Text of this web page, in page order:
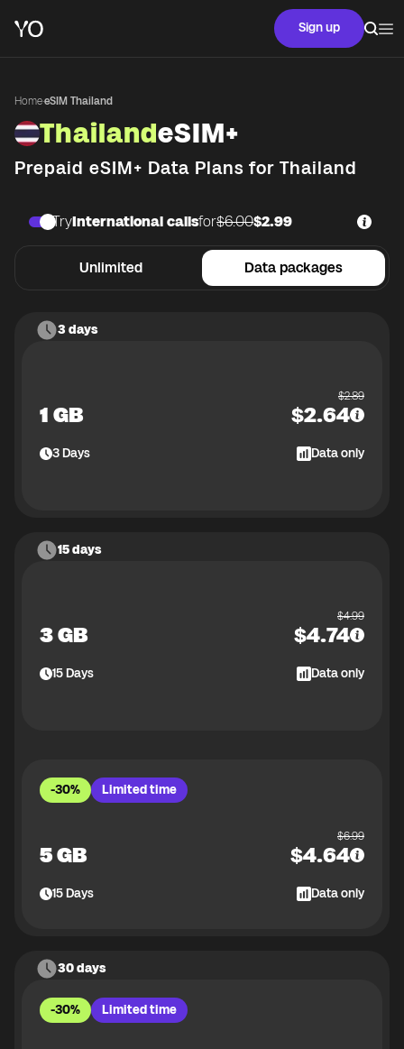
Sign up
Home·eSIM Thailand
ThailandeSIM+
Prepaid eSIM+ Data Plans for Thailand
Unlimited Data packages
TryInternational callsfor$6.00$2.99
3 days
1 GB
$2.89
$2.64
3Days Data only
15 days
3 GB
$4.99
$4.74
15Days Data only
-30% Limited time
5 GB
$6.99
$4.64
15Days Data only
30 days
-30% Limited time